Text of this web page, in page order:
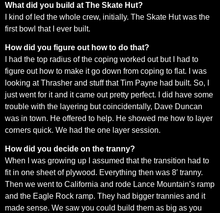
What did you build at The Skate Hut?
I kind of led the whole crew, initially. The Skate Hut was the
first bowl that I ever built.
How did you figure out how to do that?
I had the top radius of the coping worked out but I had to
figure out how to make it go down from coping to flat. I was
looking at Thrasher and stuff that Tim Payne had built. So, I
just went for it and it came out pretty perfect. I did have some
trouble with the layering but coincidentally, Dave Duncan
was in town. He offered to help. He showed me how to layer
corners quick. We had the one layer session.
How did you decide on the tranny?
When I was growing up I assumed that the transition had to
fit in one sheet of plywood. Everything then was 8′ tranny.
Then we went to California and rode Lance Mountain’s ramp
and the Eagle Rock ramp. They had bigger trannies and it
made sense. We saw you could build them as big as you